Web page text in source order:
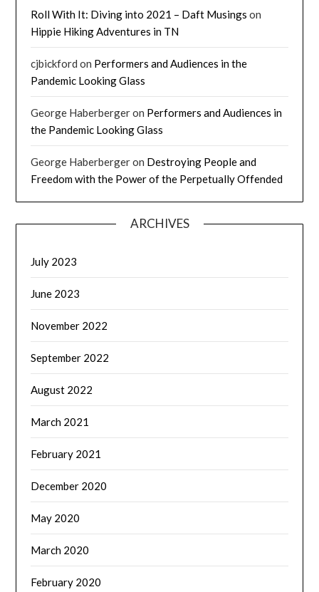
Roll With It: Diving into 2021 – Daft Musings on
Hippie Hiking Adventures in TN
cjbickford on Performers and Audiences in the
Pandemic Looking Glass
George Haberbergeron Performers and Audiences in
the Pandemic Looking Glass
George Haberbergeron Destroying People and
Freedom with the Power of the Perpetually Offended
ARCHIVES
July 2023
June 2023
November 2022
September 2022
August 2022
March 2021
February 2021
December 2020
May 2020
March 2020
February 2020